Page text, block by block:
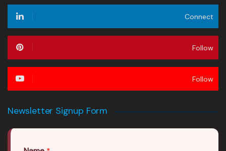
Connect
Follow
Follow
Newsletter Signup Form